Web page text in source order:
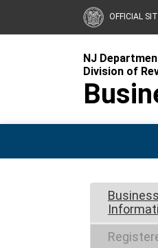
OFFICIAL
NJ
Division of
Business